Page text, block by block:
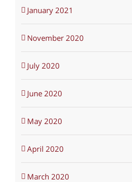
January 2021
November 2020
July 2020
June 2020
May 2020
April 2020
March 2020